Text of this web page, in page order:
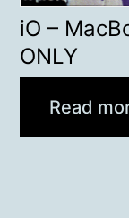
iO –
ONLY
Read